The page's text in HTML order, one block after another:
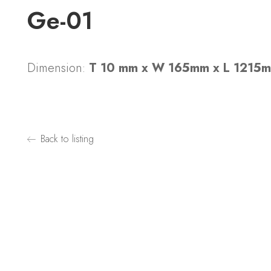
Ge-01
Dimension: T 10 mm x W 165mm x L
Back to listing